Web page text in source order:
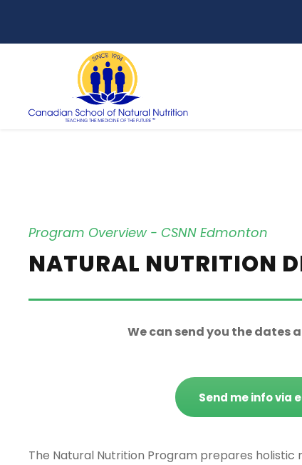
Program Overview - CSNN Edmonton
NATURAL NUTRITION
We can send you the dates
Send me info via
The Natural Nutrition Program prepares holistic